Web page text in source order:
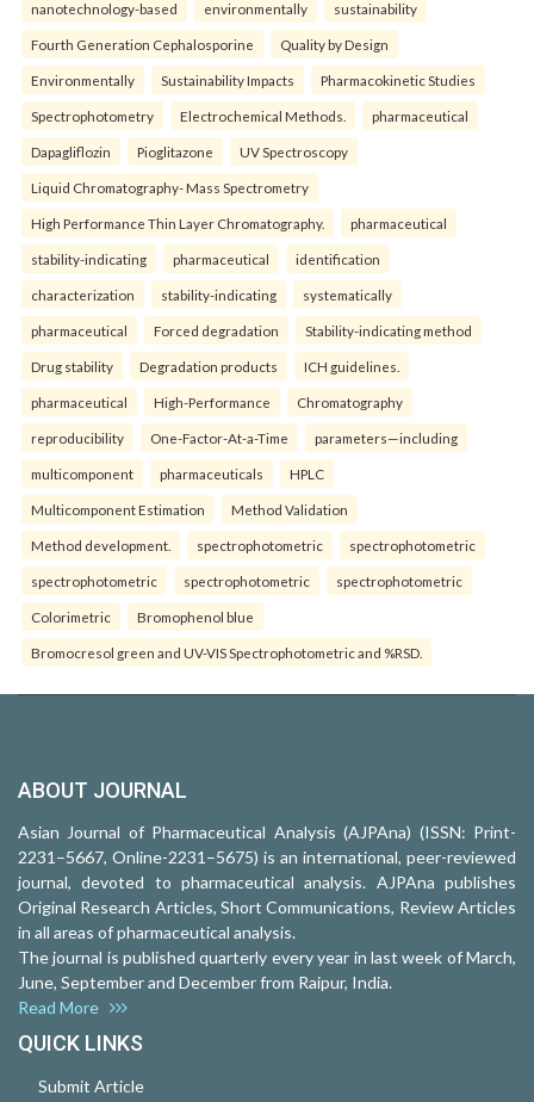
nanotechnology-based environmentally sustainability
Fourth Generation Cephalosporine Quality by Design
Environmentally Sustainability Impacts Pharmacokinetic Studies
Spectrophotometry Electrochemical Methods. pharmaceutical
Dapagliflozin Pioglitazone UV Spectroscopy
Liquid Chromatography- Mass Spectrometry
High Performance Thin Layer Chromatography. pharmaceutical
stability-indicating pharmaceutical identification
characterization stability-indicating systematically
pharmaceutical Forced degradation Stability-indicating method
Drug stability Degradation products ICH guidelines.
pharmaceutical High-Performance Chromatography
reproducibility One-Factor-At-a-Time parameters—including
multicomponent pharmaceuticals HPLC
Multicomponent Estimation Method Validation
Method development. spectrophotometric spectrophotometric
spectrophotometric spectrophotometric spectrophotometric
Colorimetric Bromophenol blue
Bromocresol green and UV-VIS Spectrophotometric and %RSD.
ABOUT JOURNAL
Asian Journal of Pharmaceutical Analysis (AJPAna) (ISSN: Print-
2231–5667, Online-2231–5675) is an international, peer-reviewed
journal, devoted to pharmaceutical analysis. AJPAna publishes
Original Research Articles, Short Communications, Review Articles
in all areas of pharmaceutical analysis.
The journal is published quarterly every year in last week of March,
June, September and December from Raipur, India.
Read More
QUICK LINKS
Submit Article